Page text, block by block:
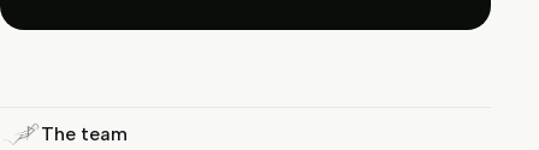
The team